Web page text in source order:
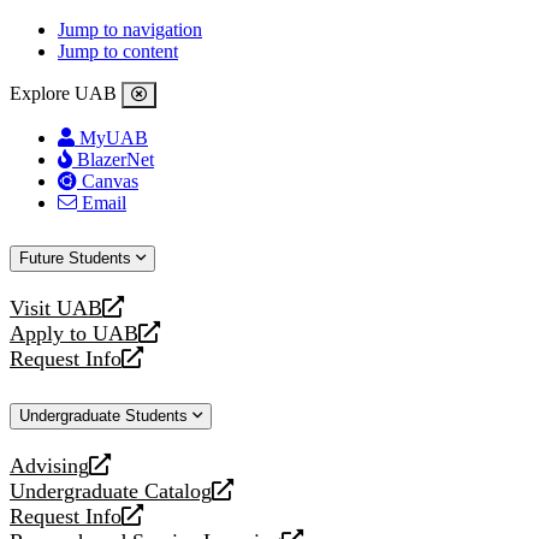
Jump to navigation
Jump to content
Explore UAB
MyUAB
BlazerNet
Canvas
Email
Future Students
Visit UAB
opens
a
new
Apply to UAB
opens
a
website
Request Info
opens
new
Undergraduate Students
Advising
opens
a
new
Undergraduate Catalog
opens
a
Request Info
opens